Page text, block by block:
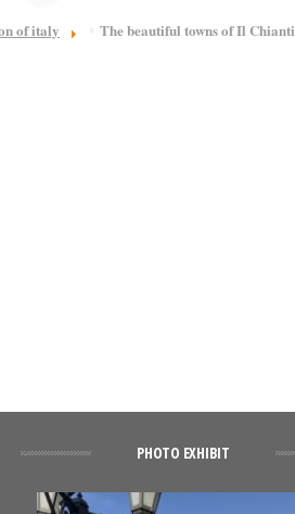
of italy The beautiful towns of Il Chianti
PHOTO EXHIBIT